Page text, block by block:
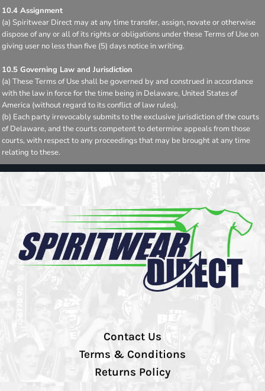
10.4 Assignment
(a) Spiritwear Direct may at any time transfer, assign, novate or otherwise
dispose of any or all of its rights or obligations under these Terms of Use on
giving user no less than five (5) days notice in writing.
10.5 Governing Law and Jurisdiction
(a) These Terms of Use shall be governed by and construed in accordance
with the law in force for the time being in Delaware, United States of
America (without regard to its conflict of law rules).
(b) Each party irrevocably submits to the exclusive jurisdiction of the courts
of Delaware, and the courts competent to determine appeals from those
courts, with respect to any proceedings that may be brought at any time
relating to these.
Contact Us
Terms & Conditions
Returns Policy